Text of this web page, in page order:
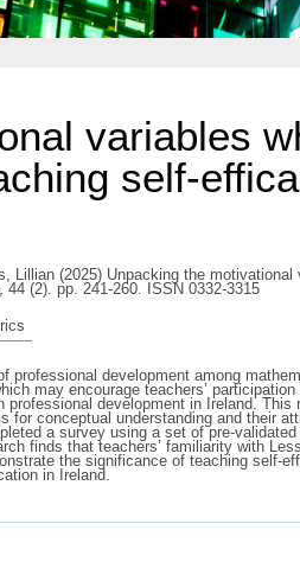
variables
self-
Lillian (2025) Unpacking the
(2). pp. 241-260. ISSN 0332-3315
professional development among
may encourage teachers’
development in Ireland.
conceptual understanding and their
a survey using a set of pre-
finds that teachers’ familiarity with
the significance of teaching
in Ireland.